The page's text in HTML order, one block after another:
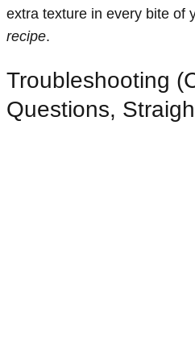
extra texture in every bite of
recipe.
Troubleshooting
Questions,